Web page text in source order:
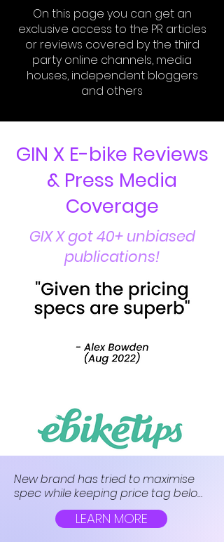
On this page you can get an
exclusive access to the PR articles
or reviews covered by the third
party online channels, media
houses, independent bloggers
and others
GIN X E-bike Reviews
& Press Media
Coverage
GIX X got 40+ unbiased
publications!
New brand has tried to maximise
spec while keeping price tag below
£1,000. The firm’s first offering, the Gin
X, is a budget hybrid e-bike with a
LEARN MORE